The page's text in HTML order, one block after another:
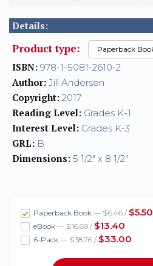
Details:
Product type:
ISBN: 978-1-5081-2610-2
Author: Jill Andersen
Copyright: 2017
Reading Level: Grades K-1
Interest Level: Grades K-3
GRL: B
Dimensions: 5 1/2" x 8 1/2"
Paperback Book — $6.46 / $5.50
eBook — $16.69 / $13.40
6-Pack — $38.76 / $33.00